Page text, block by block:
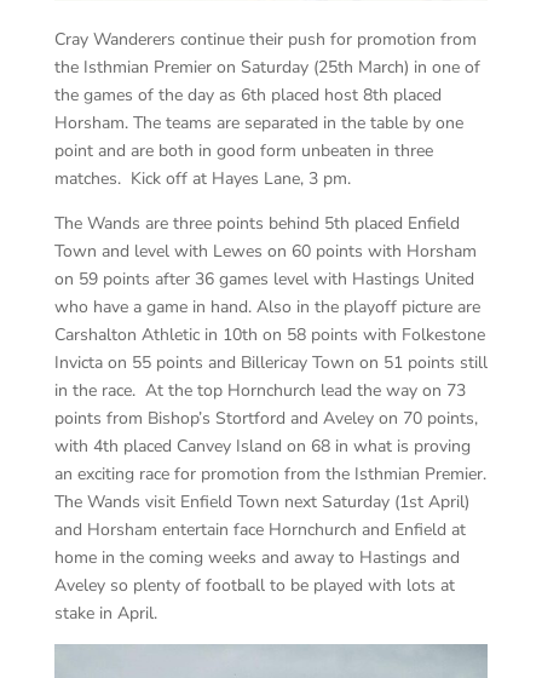
Cray Wanderers continue their push for promotion from
the Isthmian Premier on Saturday (25th March) in one of
the games of the day as 6th placed host 8th placed
Horsham. The teams are separated in the table by one
point and are both in good form unbeaten in three
matches. Kick off at Hayes Lane, 3 pm.
The Wands are three points behind 5th placed Enfield
Town and level with Lewes on 60 points with Horsham
on 59 points after 36 games level with Hastings United
who have a game in hand. Also in the playoff picture are
Carshalton Athletic in 10th on 58 points with Folkestone
Invicta on 55 points and Billericay Town on 51 points still
in the race. At the top Hornchurch lead the way on 73
points from Bishop’s Stortford and Aveley on 70 points,
with 4th placed Canvey Island on 68 in what is proving
an exciting race for promotion from the Isthmian Premier.
The Wands visit Enfield Town next Saturday (1st April)
and Horsham entertain face Hornchurch and Enfield at
home in the coming weeks and away to Hastings and
Aveley so plenty of football to be played with lots at
stake in April.